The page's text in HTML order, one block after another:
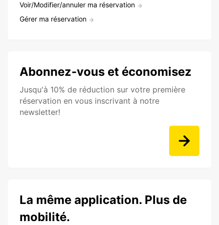
Voir/Modifier/annuler ma réservation
Gérer ma réservation
Abonnez-vous et économisez
Jusqu'à 10% de réduction sur votre première
réservation en vous inscrivant à notre
newsletter!
La même application. Plus de
mobilité.